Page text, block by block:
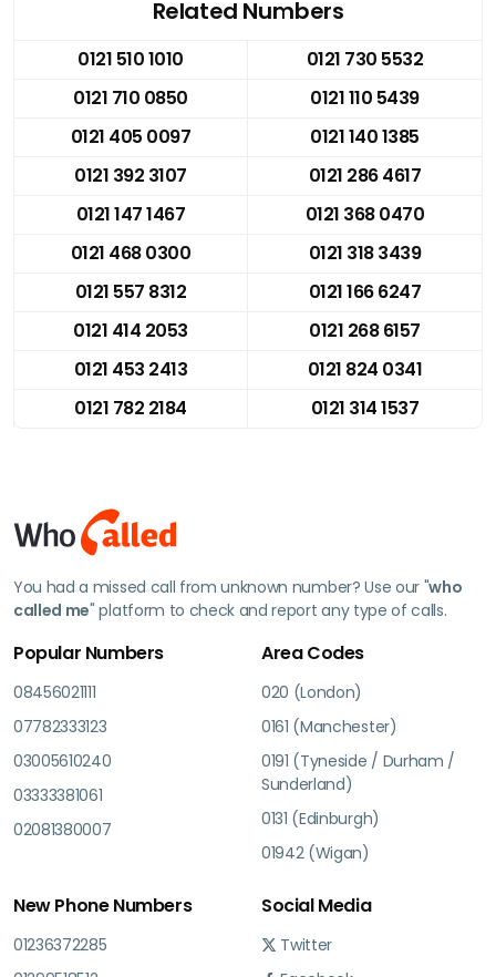
Related Numbers
0121 510 1010
0121 730 5532
0121 710 0850
0121 110 5439
0121 405 0097
0121 140 1385
0121 392 3107
0121 286 4617
0121 147 1467
0121 368 0470
0121 468 0300
0121 318 3439
0121 557 8312
0121 166 6247
0121 414 2053
0121 268 6157
0121 453 2413
0121 824 0341
0121 782 2184
0121 314 1537
You had a missed call from unknown number? Use our "who
called me" platform to check and report any type of calls.
Popular Numbers
08456021111
07782333123
03005610240
03333381061
02081380007
Area Codes
020 (London)
0161 (Manchester)
0191 (Tyneside / Durham /
Sunderland)
0131 (Edinburgh)
01942 (Wigan)
New Phone Numbers
01236372285
Social Media
Twitter